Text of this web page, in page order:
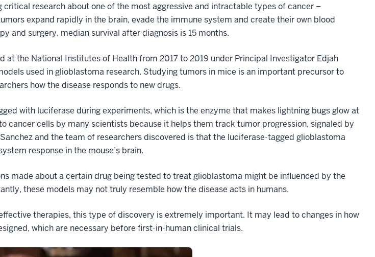
critical research about one of the most aggressive and intractable types of cancer –
expand rapidly in the brain, evade the immune system and create their own blood
and surgery, median survival after diagnosis is 15 months.
at the National Institutes of Health from 2017 to 2019 under Principal Investigator Edjah
used in glioblastoma research. Studying tumors in mice is an important precursor to
how the disease responds to new drugs.
with luciferase during experiments, which is the enzyme that makes lightning bugs glow at
cancer cells by many scientists because it helps them track tumor progression, signaled by
and the team of researchers discovered is that the luciferase-tagged glioblastoma
response in the mouse’s brain.
made about a certain drug being tested to treat glioblastoma might be influenced by the
these models may not truly resemble how the disease acts in humans.
therapies, this type of discovery is extremely important. It may lead to changes in how
which are necessary before first-in-human clinical trials.